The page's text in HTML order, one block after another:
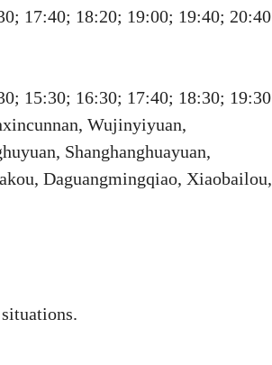
17:40; 18:20; 19:00; 19:40; 20:40
15:30; 16:30; 17:40; 18:30; 19:30
Wujinyiyuan,
Shanghanghuayuan,
Daguangmingqiao, Xiaobailou,